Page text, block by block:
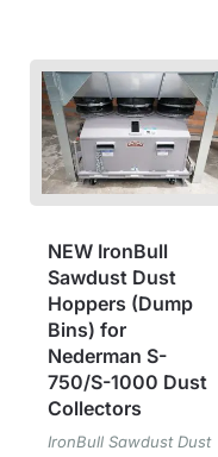
NEW IronBull
Sawdust Dust
Hoppers (Dump
Bins) for
Nederman S-
750/S-1000 Dust
Collectors
IronBull Sawdust Dust